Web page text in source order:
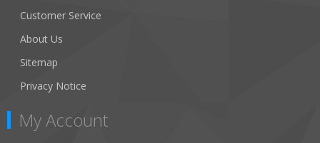
Customer Service
About Us
Sitemap
Privacy Notice
My Account